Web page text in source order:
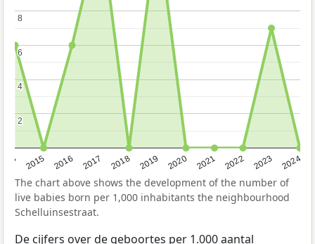
2015 2016 2017 2018 2019 2020 2021 2022 2023 2024
2
2
4
4
6
6
8
8
The chart above shows the development of the number of
live babies born per 1,000 inhabitants the neighbourhood
Schelluinsestraat.
De cijfers over de geboortes per 1.000 aantal